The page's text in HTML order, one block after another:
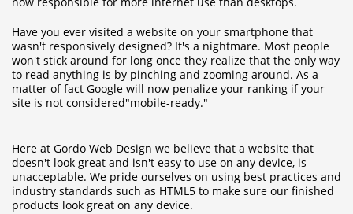
Have you ever visited a website on your smartphone that
wasn't responsively designed? It's a nightmare. Most people
won't stick around for long once they realize that the only way
to read anything is by pinching and zooming around. As a
matter of fact Google will now penalize your ranking if your
site is not considered"mobile-ready."
Here at Gordo Web Design we believe that a website that
doesn't look great and isn't easy to use on any device, is
unacceptable. We pride ourselves on using best practices and
industry standards such as HTML5 to make sure our finished
products look great on any device.